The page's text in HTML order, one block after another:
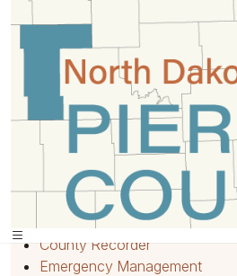
Departments »
Quick Links
Home
Employment
County Recorder
Emergency Management